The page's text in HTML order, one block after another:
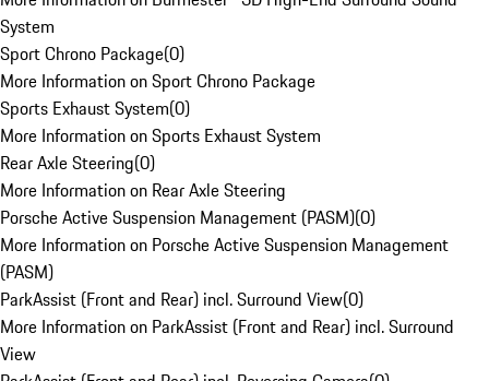
System
Sport Chrono Package(0)
More Information on Sport Chrono Package
Sports Exhaust System(0)
More Information on Sports Exhaust System
Rear Axle Steering(0)
More Information on Rear Axle Steering
Porsche Active Suspension Management (PASM)(0)
More Information on Porsche Active Suspension Management
(PASM)
ParkAssist (Front and Rear) incl. Surround View(0)
More Information on ParkAssist (Front and Rear) incl. Surround
View